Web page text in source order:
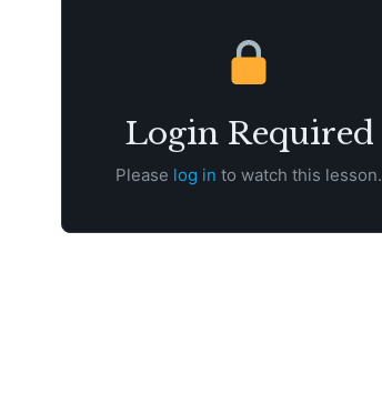
Login Required
Please log in to watch this lesson.